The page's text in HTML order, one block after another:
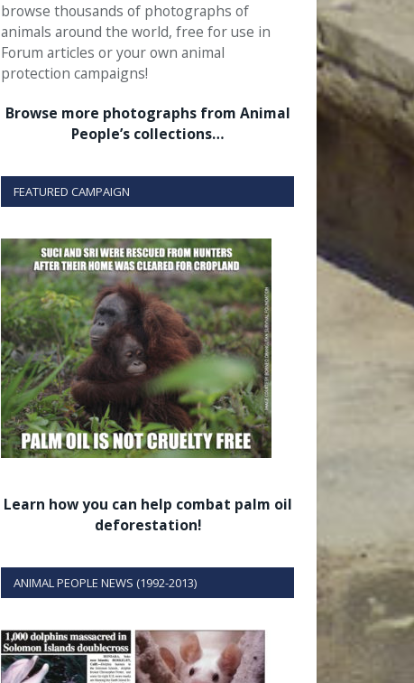
browse thousands of photographs of
animals around the world, free for use in
Forum articles or your own animal
protection campaigns!
Browse more photographs from Animal
People’s collections…
FEATURED CAMPAIGN
Learn how you can help combat palm oil
deforestation!
ANIMAL PEOPLE NEWS (1992-2013)